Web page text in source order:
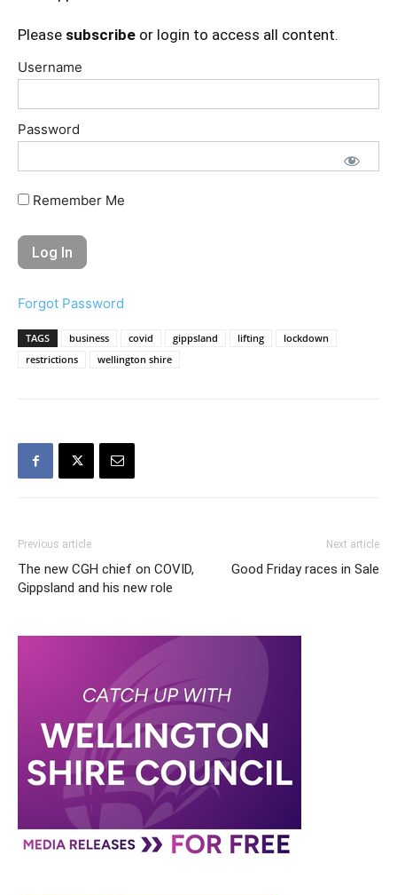
Please subscribe or login to access all content.
Username
Password
Remember Me
Forgot Password
TAGS business covid gippsland lifting
lockdown
restrictions
wellington shire
Previous article
The new CGH chief on COVID,
Gippsland and his new role
Next article
Good Friday races in Sale